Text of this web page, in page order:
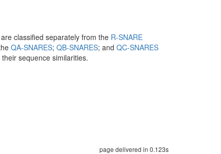
classified separately from the R-SNARE
QA-SNARES; QB-SNARES; and QC-SNARES
sequence similarities.
page delivered in 0.123s